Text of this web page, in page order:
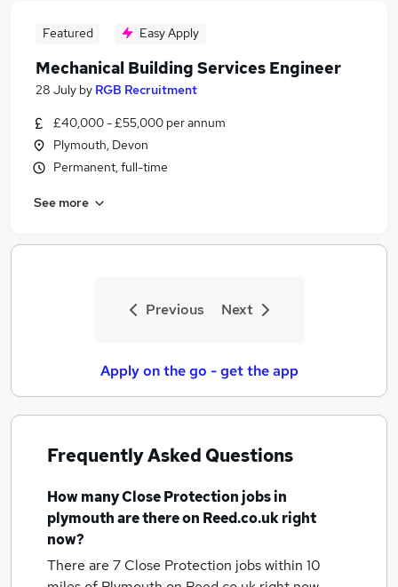
Featured Easy Apply
Mechanical Building Services Engineer
28 July by RGB Recruitment
£40,000 - £55,000 per annum
Plymouth, Devon
Permanent, full-time
See more
Previous Next
Apply on the go - get the app
Frequently Asked Questions
How manyClose Protection jobsin
plymouthare there on Reed.co.uk right
now?
There are 7 Close Protection jobs within 10